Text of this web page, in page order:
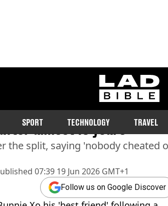
ladbible
SPORT TECHNOLOGY TRAVEL
07:39 19 Jun 2026 GMT+1
of what happened with
almost 10 years
the split, saying 'nobody cheated
Follow us on Google Discover